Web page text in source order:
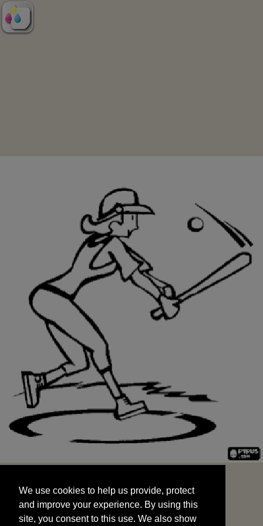
and improve your experience. By using this
site, you consent to this use. We also show
targeted advertisements by sharing your data
We use cookies to help us provide, protect
and improve your experience. By using this
site, you consent to this use. We also show
START